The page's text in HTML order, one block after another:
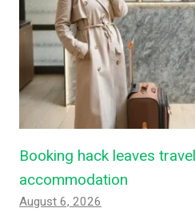
Booking hack leaves
accommodation
August 6, 2026